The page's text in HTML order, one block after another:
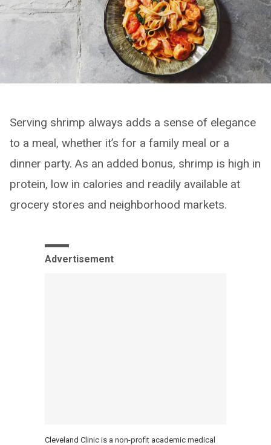
Serving shrimp always adds a sense of elegance
to a meal, whether it’s for a family meal or a
dinner party. As an added bonus, shrimp is high in
protein, low in calories and readily available at
grocery stores and neighborhood markets.
Advertisement
Cleveland Clinic is a non-profit academic medical